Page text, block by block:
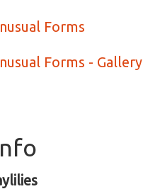
Forms
Forms - Gallery